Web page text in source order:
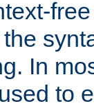
In
to